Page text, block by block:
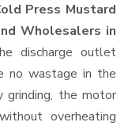
Press Mustard
Wholesalers in
discharge outlet
no wastage in the
grinding, the motor
overheating